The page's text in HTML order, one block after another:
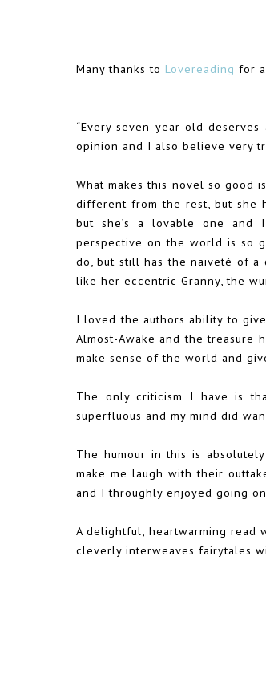
Many thanks to Lovereading for
“Every seven year old
opinion and I also believe very
What makes this novel so good
different from the rest, but she
but she’s a lovable one and
perspective on the world is so
do, but still has the naiveté of a
like her eccentric Granny, the
I loved the authors ability to
Almost-Awake and the treasure
make sense of the world and
The only criticism I have is
superfluous and my mind did
The humour in this is
make me laugh with their
and I throughly enjoyed going
A delightful, heartwarming read
cleverly interweaves fairytales